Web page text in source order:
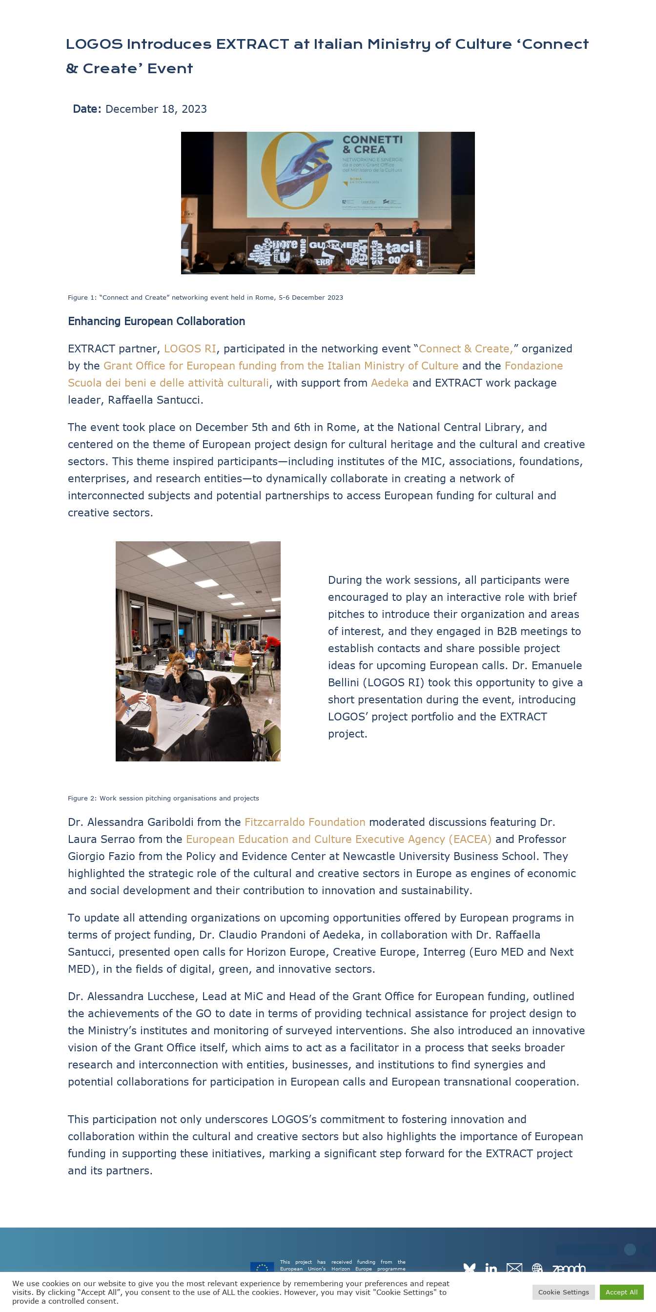
LOGOS Introduces EXTRACT at Italian Ministry of Culture ‘Connect
& Create’ Event
Date: December 18, 2023
Figure 1: “Connect and Create” networking event held in Rome, 5-6 December 2023
Enhancing European Collaboration
EXTRACT partner, LOGOS RI, participated in the networking event “Connect & Create,” organized
by the Grant Office for European funding from the Italian Ministry of Culture and the Fondazione
Scuola dei beni e delle attività culturali , with support fromAedeka and EXTRACT work package
leader, Raffaella Santucci.
The event took place on December 5th and 6th in Rome, at the National Central Library, and
centered on the theme of European project design for cultural heritage and the cultural and creative
sectors. This theme inspired participants—including institutes of the MIC, associations, foundations,
enterprises, and research entities—to dynamically collaborate in creating a network of
interconnected subjects and potential partnerships to access European funding for cultural and
creative sectors.
During the work sessions, all participants were
encouraged to play an interactive role with brief
pitches to introduce their organization and areas
of interest, and they engaged in B2B meetings to
establish contacts and share possible project
ideas for upcoming European calls. Dr. Emanuele
Bellini (LOGOS RI) took this opportunity to give a
short presentation during the event, introducing
LOGOS’ project portfolio and the EXTRACT
project.
Figure 2: Work session pitching organisations and projects
Dr. Alessandra Gariboldi from the Fitzcarraldo Foundation moderated discussions featuring Dr.
Laura Serrao from the European Education and Culture Executive Agency (EACEA) and Professor
Giorgio Fazio from the Policy and Evidence Center at Newcastle University Business School. They
highlighted the strategic role of the cultural and creative sectors in Europe as engines of economic
and social development and their contribution to innovation and sustainability.
To update all attending organizations on upcoming opportunities offered by European programs in
terms of project funding, Dr. Claudio Prandoni of Aedeka, in collaboration with Dr. Raffaella
Santucci, presented open calls for Horizon Europe, Creative Europe, Interreg (Euro MED and Next
MED), in the fields of digital, green, and innovative sectors.
Dr. Alessandra Lucchese, Lead at MiC and Head of the Grant Office for European funding, outlined
the achievements of the GO to date in terms of providing technical assistance for project design to
the Ministry’s institutes and monitoring of surveyed interventions. She also introduced an innovative
vision of the Grant Office itself, which aims to act as a facilitator in a process that seeks broader
research and interconnection with entities, businesses, and institutions to find synergies and
potential collaborations for participation in European calls and European transnational cooperation.
This participation not only underscores LOGOS’s commitment to fostering innovation and
collaboration within the cultural and creative sectors but also highlights the importance of European
funding in supporting these initiatives, marking a significant step forward for the EXTRACT project
and its partners.
This project has received funding from the
European Union’s Horizon Europe programme
We use cookies on our website to give you the most relevant experience by remembering your preferences and repeat
visits. By clicking “Accept All”, you consent to the use of ALL the cookies. However, you may visit "Cookie Settings" to
provide a controlled consent.
Cookie Settings Accept All